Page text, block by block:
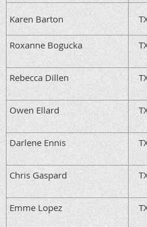
Karen Barton
Roxanne Bogucka
Rebecca Dillen
Owen Ellard
Darlene Ennis
Chris Gaspard
Emme Lopez